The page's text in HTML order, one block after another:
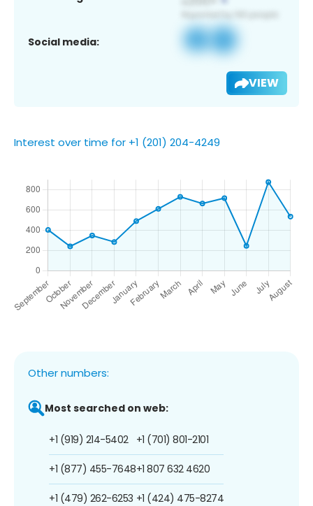
Social media:
VIEW
Interest over time for +1 (201) 204-4249
Other numbers:
Most searched on web:
+1 (919) 214-5402
+1 (877) 455-7648
+1 (479) 262-6253
+1 (701) 801-2101
+1 807 632 4620
+1 (424) 475-8274